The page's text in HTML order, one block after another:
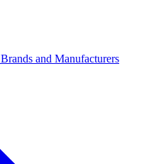
Brands and Manufacturers